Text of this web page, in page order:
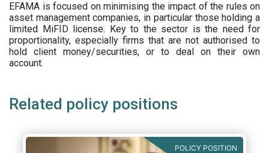
EFAMA is focused on minimising the impact of the rules on
asset management companies, in particular those holding a
limited MiFID license. Key to the sector is the need for
proportionality, especially firms that are not authorised to
hold client money/securities, or to deal on their own
account.
Related policy positions
POLICY POSITION